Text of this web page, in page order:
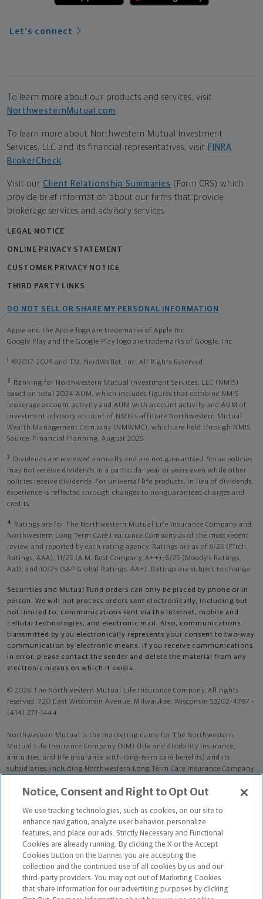
Let's connect
To learn more about our products and services, visit
NorthwesternMutual.com .
To learn more about Northwestern Mutual Investment
Services, LLC and its financial representatives, visit FINRA
BrokerCheck.
Visit our Client Relationship Summaries (Form CRS) which
provide brief information about our firms that provide
brokerage services and advisory services.
LEGAL NOTICE
ONLINE PRIVACY STATEMENT
CUSTOMER PRIVACY NOTICE
THIRD PARTY LINKS
DO NOT SELL OR SHARE MY PERSONAL INFORMATION
Apple and the Apple logo are trademarks of Apple Inc
Google Play and the Google Play logo are trademarks of Google, Inc
1 ©2017-2025 and TM, NerdWallet, Inc. All Rights Reserved.
2
Ranking for Northwestern Mutual Investment Services, LLC (NMIS)
based on total 2024 AUM, which includes figures that combine NMIS
brokerage account activity and AUM with account activity and AUM of
investment advisory account of NMIS’s affiliate Northwestern Mutual
Wealth Management Company (NMWMC), which are held through NMIS.
Source: Financial Planning, August 2025.
3
Dividends are reviewed annually and are not guaranteed. Some policies
may not receive dividends in a particular year or years even while other
policies receive dividends. For universal life products, in lieu of dividends,
experience is reflected through changes to nonguaranteed charges and
credits.
4
Ratings are for The Northwestern Mutual Life Insurance Company and
Northwestern Long Term Care Insurance Company as of the most recent
review and reported by each rating agency. Ratings are as of 8/25 (Fitch
Ratings, AAA), 11/25 (A.M. Best Company, A++); 6/25 (Moody’s Ratings,
Aa1), and 10/25 (S&P Global Ratings, AA+). Ratings are subject to change.
Securities and Mutual Fund orders can only be placed by phone or in
person. We will not process orders sent electronically, including but
not limited to, communications sent via the Internet, mobile and
cellular technologies, and electronic mail. Also, communications
transmitted by you electronically represents your consent to two-way
communication by electronic means. If you receive communications
in error, please contact the sender and delete the material from any
electronic means on which it exists.
© 2026 The Northwestern Mutual Life Insurance Company. All rights
reserved. 720 East Wisconsin Avenue, Milwaukee, Wisconsin 53202-4797 -
(414) 271-1444.
Northwestern Mutual is the marketing name for The Northwestern
Mutual Life Insurance Company (NM) (life and disability Insurance,
annuities, and life insurance with long-term care benefits) and its
subsidiaries, including Northwestern Long Term Care Insurance Company
Milwaukee, WI.
Mario Damas is an Insurance Agent of NM. Mario Damas is an Agent of
NLTC.
The products and services referenced are offered and sold only by
appropriately appointed and licensed entities and financial advisors and
representatives. Financial advisors and representatives and their staff
might not represent all entities shown or provide all the products or
services discussed on this website. Not all products and services are
Notice, Consent and Right to Opt Out
We use tracking technologies, such as cookies, on our site to
enhance navigation, analyze user behavior, personalize
features, and place our ads. Strictly Necessary and Functional
Cookies are already running. By clicking the X or the Accept
Cookies button on the banner, you are accepting the
collection and the continued use of all cookies by us and our
third-party providers. You may opt out of Marketing Cookies
that share information for our advertising purposes by clicking